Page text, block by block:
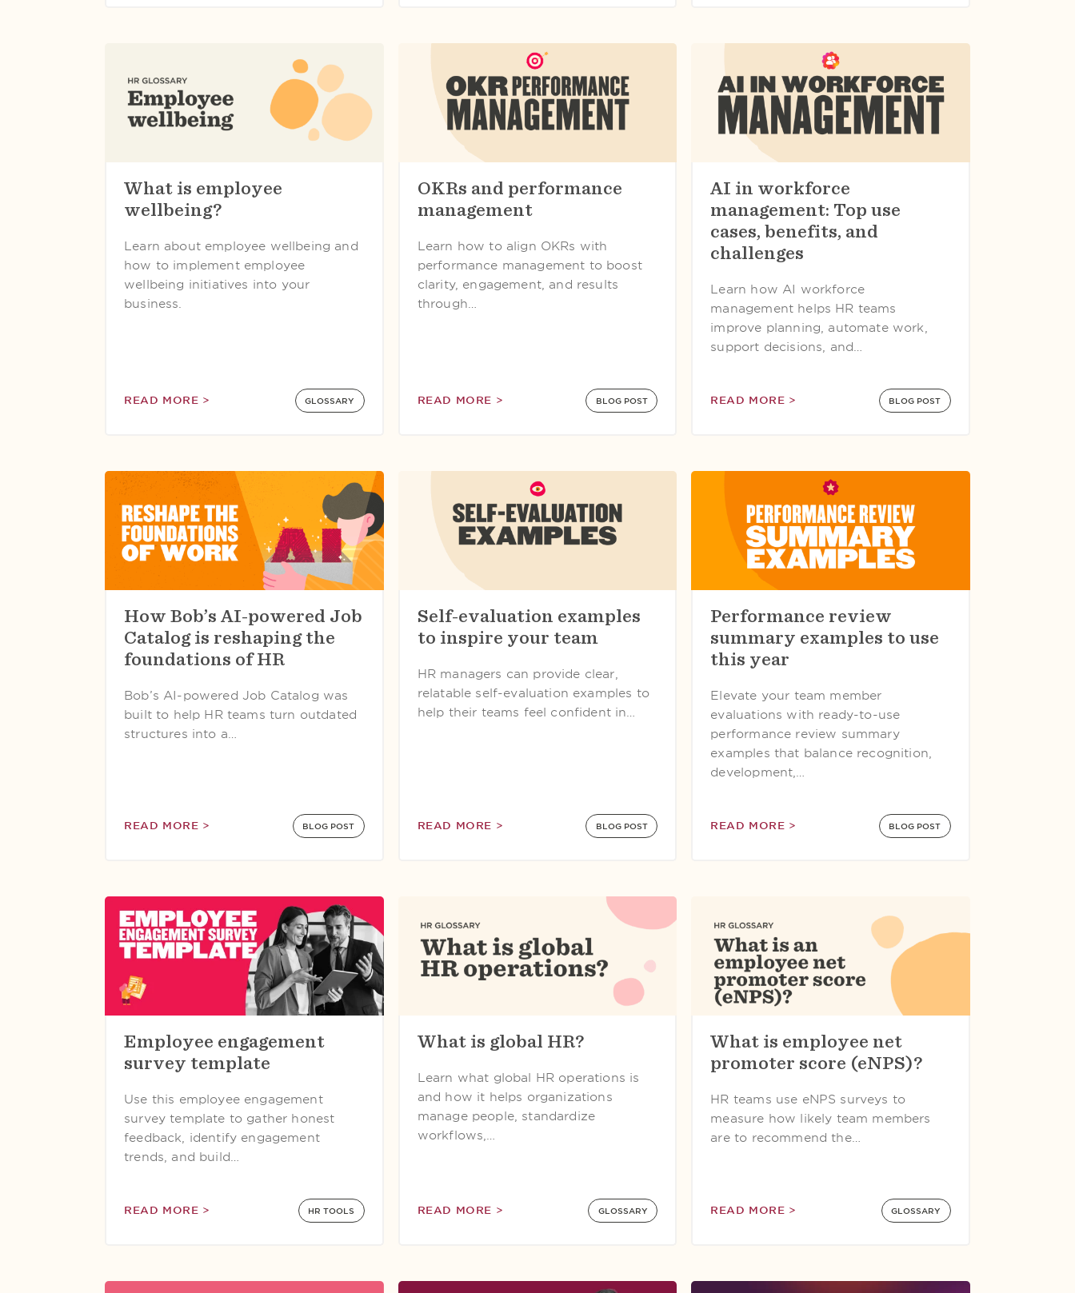
What is employee
wellbeing?
Learn about employee wellbeing and
how to implement employee
wellbeing initiatives into your
business.
READ MORE > GLOSSARY
OKRs and performance
management
Learn how to align OKRs with
performance management to boost
clarity, engagement, and results
through…
READ MORE > BLOG POST
AI in workforce
management: Top use
cases, benefits, and
challenges
Learn how AI workforce
management helps HR teams
improve planning, automate work,
support decisions, and…
READ MORE > BLOG POST
How Bob’s AI-powered Job
Catalog is reshaping the
foundations of HR
Bob’s AI-powered Job Catalog was
built to help HR teams turn outdated
structures into a…
READ MORE > BLOG POST
Self-evaluation examples
to inspire your team
HR managers can provide clear,
relatable self-evaluation examples to
help their teams feel confident in…
READ MORE > BLOG POST
Performance review
summary examples to use
this year
Elevate your team member
evaluations with ready-to-use
performance review summary
examples that balance recognition,
development,…
READ MORE > BLOG POST
Employee engagement
survey template
Use this employee engagement
survey template to gather honest
feedback, identify engagement
trends, and build…
READ MORE > HR TOOLS
What is global HR?
Learn what global HR operations is
and how it helps organizations
manage people, standardize
workflows,…
READ MORE > GLOSSARY
What is employee net
promoter score (eNPS)?
HR teams use eNPS surveys to
measure how likely team members
are to recommend the…
READ MORE > GLOSSARY